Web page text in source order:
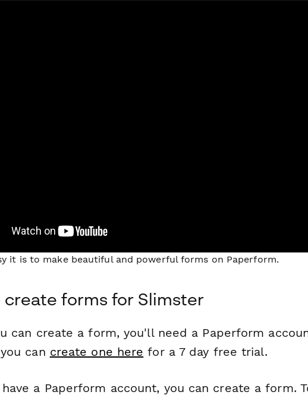
it is to make beautiful and powerful forms on Paperform.
create forms for Slimster
can create a form, you'll need a Paperform
can create one here for a 7 day free trial.
have a Paperform account, you can create a form.